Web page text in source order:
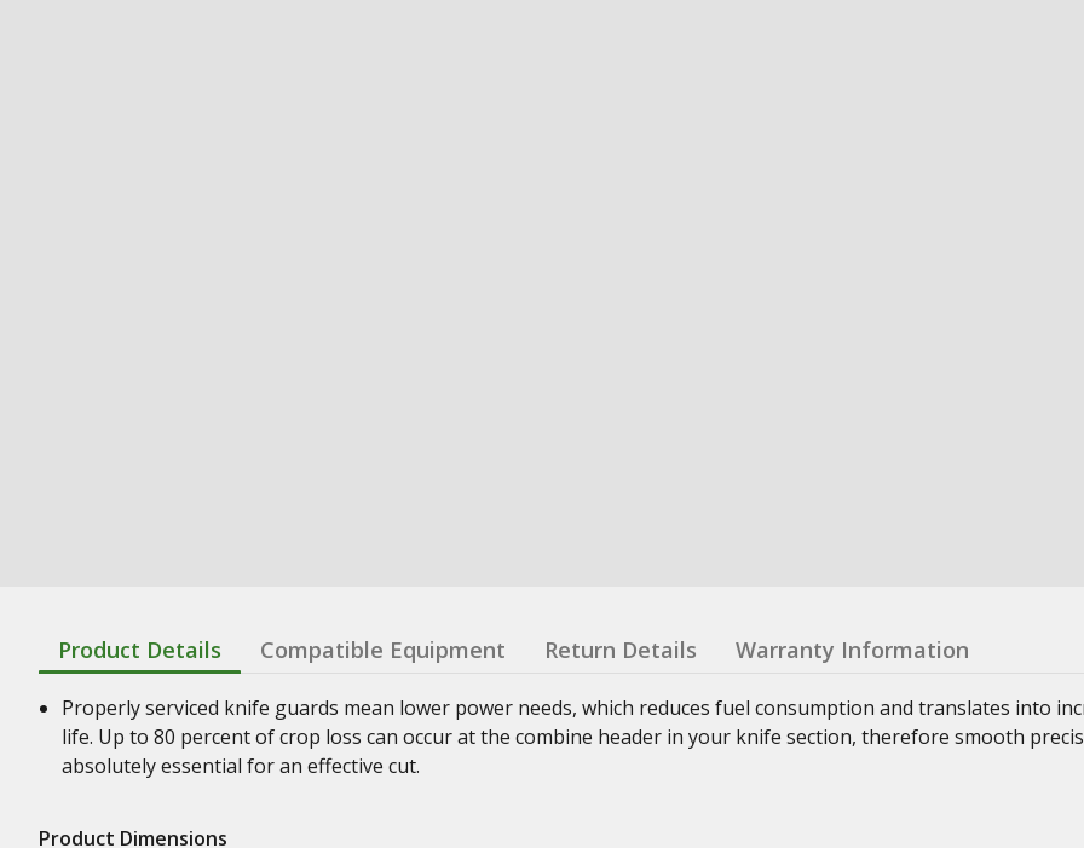
Product Details Compatible Equipment Return Details Warranty Information
Properly serviced knife guards mean lower power needs, which reduces fuel consumption and translates into
life. Up to 80 percent of crop loss can occur at the combine header in your knife section, therefore smooth
absolutely essential for an effective cut.
Product Dimensions